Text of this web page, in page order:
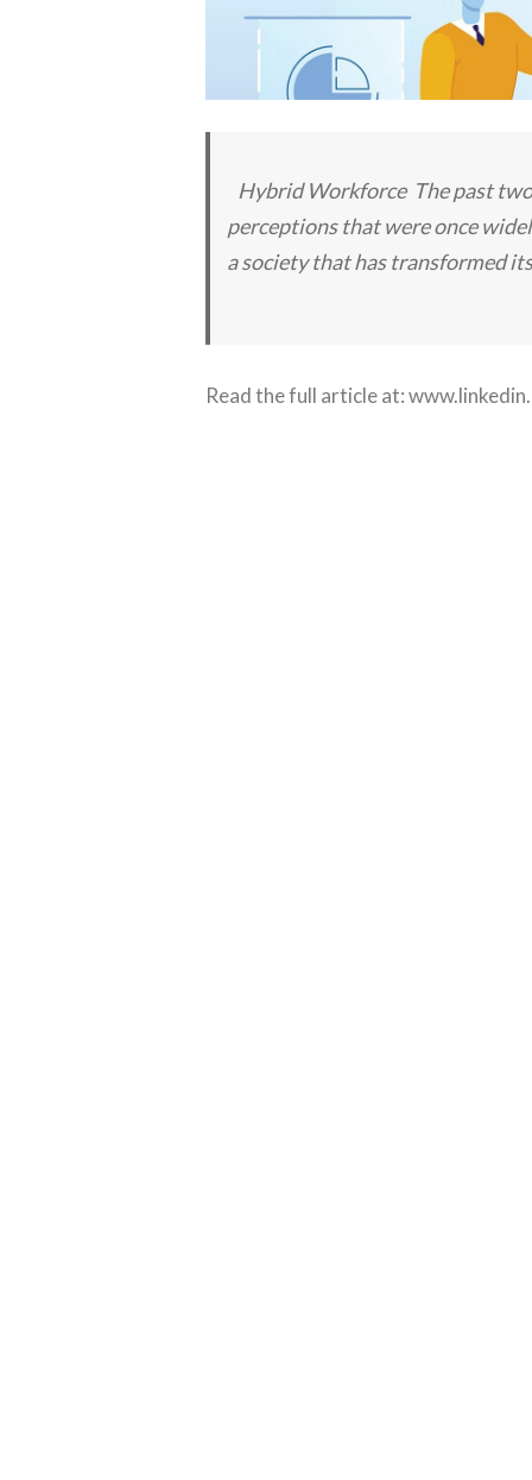
Hybrid Workforce The past
perceptions that were once
a society that has transformed
Read the full article at: